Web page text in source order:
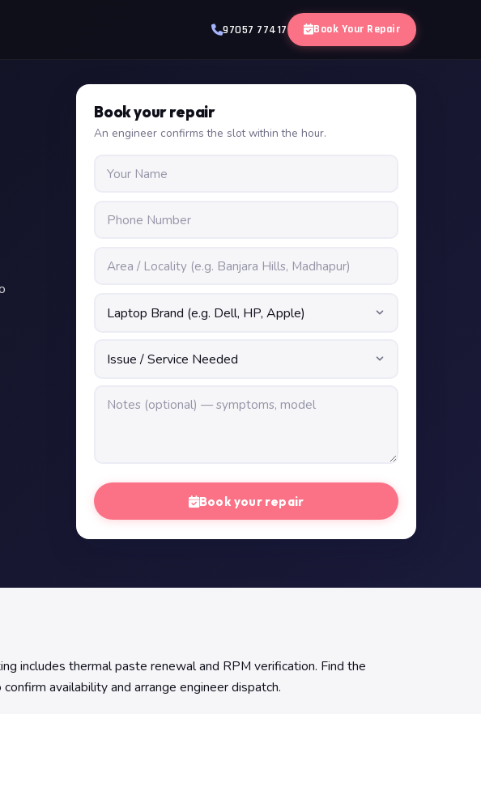
97057 77417 Book Your Repair
Book your repair
An engineer confirms the slot within the hour.
Book your repair
includes thermal paste renewal and RPM verification. Find the
confirm availability and arrange engineer dispatch.